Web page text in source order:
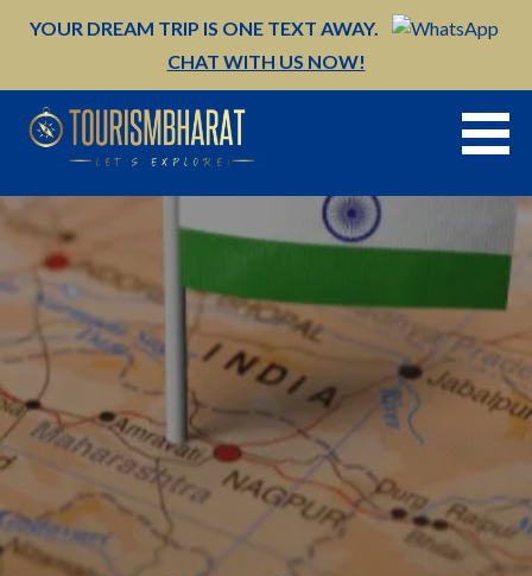
YOUR DREAM TRIP IS ONE TEXT AWAY.
CHAT WITH US NOW!